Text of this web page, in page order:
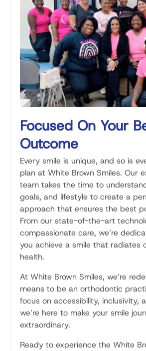
Focused On Your
Outcome
Every smile is unique, and so is
plan at White Brown Smiles. Our
team takes the time to
goals, and lifestyle to create a
approach that ensures the best
From our state-of-the-art
compassionate care, we’re
you achieve a smile that radiates
health.
At White Brown Smiles, we’re
means to be an orthodontic
focus on accessibility, inclusivity,
we’re here to make your smile
extraordinary.
Ready to experience the White